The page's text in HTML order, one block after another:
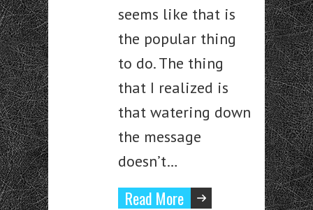
seems like that is
the popular thing
to do. The thing
that I realized is
that watering down
the message
doesn’t…
Read More